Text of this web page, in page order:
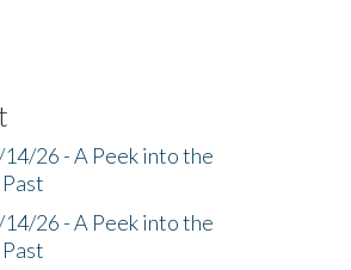
26 - A Peek into the
26 - A Peek into the